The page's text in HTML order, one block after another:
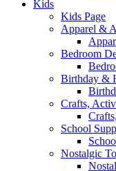
Kids
Kids Page
Apparel &
Bedroom
Birthday &
Crafts,
School
Nostalgic